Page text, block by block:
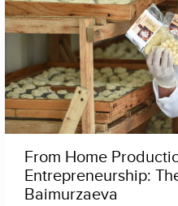
From Home
Entrepreneurship:
Baimurzaeva